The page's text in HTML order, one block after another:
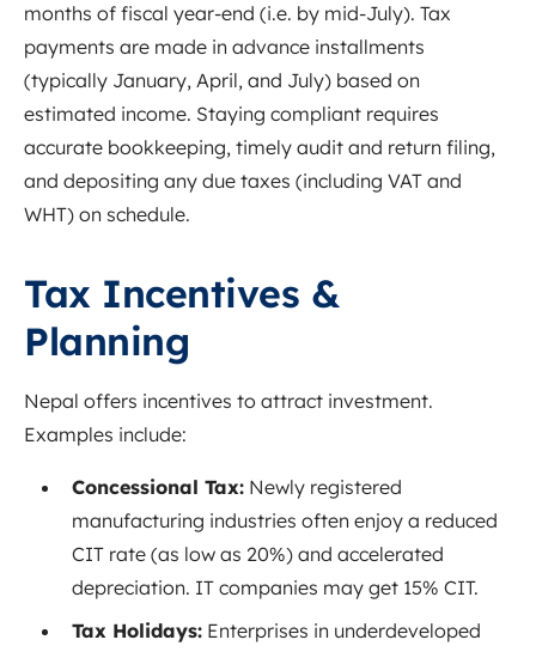
months of fiscal year-end (i.e. by mid-July). Tax
payments are made in advance installments
(typically January, April, and July) based on
estimated income. Staying compliant requires
accurate bookkeeping, timely audit and return filing,
and depositing any due taxes (including VAT and
WHT) on schedule.
Tax Incentives &
Planning
Nepal offers incentives to attract investment.
Examples include:
Concessional Tax: Newly registered
manufacturing industries often enjoy a reduced
CIT rate (as low as 20%) and accelerated
depreciation. IT companies may get 15% CIT.
Tax Holidays: Enterprises in underdeveloped